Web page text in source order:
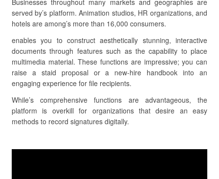
Businesses throughout many markets and geographies are
served by’s platform. Animation studios, HR organizations, and
hotels are among’s more than 16,000 consumers.
enables you to construct aesthetically stunning, interactive
documents through features such as the capability to place
multimedia material. These functions are impressive; you can
raise a staid proposal or a new-hire handbook into an
engaging experience for file recipients.
While’s comprehensive functions are advantageous, the
platform is overkill for organizations that desire an easy
methods to record signatures digitally.